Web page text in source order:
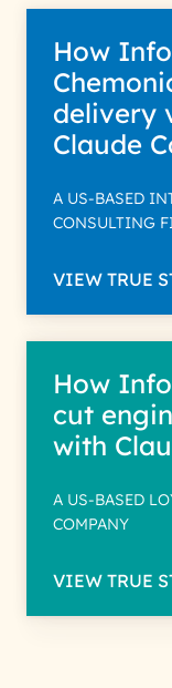
How
delivery
Claude
A US-BASED
CONSULTING
VIEW TRUE
How
cut
with
A US-BASED
COMPANY
VIEW TRUE